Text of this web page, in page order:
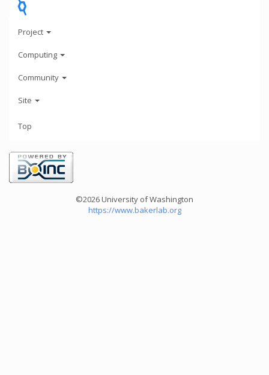
Project
Computing
Community
Site
Top
©2026 University of Washington
https://www.bakerlab.org